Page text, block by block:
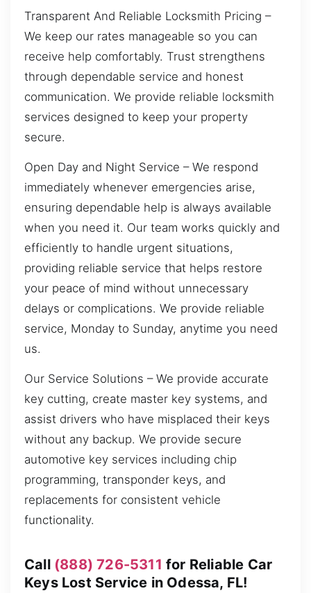
Transparent And Reliable Locksmith Pricing –
We keep our rates manageable so you can
receive help comfortably. Trust strengthens
through dependable service and honest
communication. We provide reliable locksmith
services designed to keep your property
secure.
Open Day and Night Service – We respond
immediately whenever emergencies arise,
ensuring dependable help is always available
when you need it. Our team works quickly and
efficiently to handle urgent situations,
providing reliable service that helps restore
your peace of mind without unnecessary
delays or complications. We provide reliable
service, Monday to Sunday, anytime you need
us.
Our Service Solutions – We provide accurate
key cutting, create master key systems, and
assist drivers who have misplaced their keys
without any backup. We provide secure
automotive key services including chip
programming, transponder keys, and
replacements for consistent vehicle
functionality.
Call (888) 726-5311 for Reliable Car
Keys Lost Service in Odessa, FL!